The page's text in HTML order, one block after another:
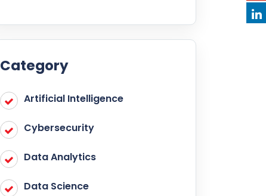
Category
Artificial Intelligence
Cybersecurity
Data Analytics
Data Science